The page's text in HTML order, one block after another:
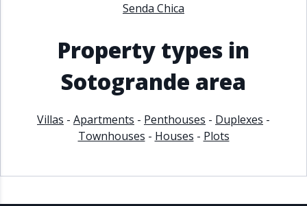
Senda Chica
Property types in
Sotogrande area
Villas - Apartments - Penthouses - Duplexes -
Townhouses - Houses - Plots